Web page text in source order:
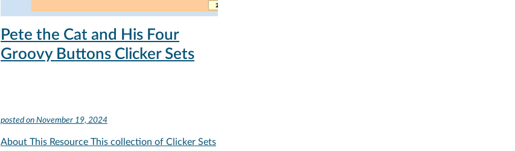
Pete the Cat and His Four
Groovy Buttons Clicker Sets
posted on November 19, 2024
About This Resource This collection of Clicker Sets